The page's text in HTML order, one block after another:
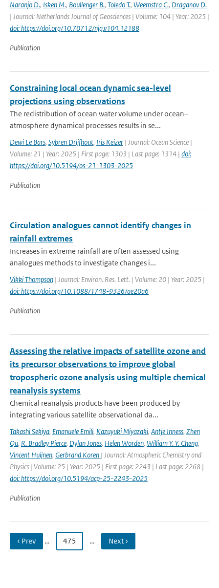
Naranjo D., Isken M., Boullenger B., Toledo T., Weemstra C., Draganov D.
| Journal: Netherlands Journal of Geosciences | Volume: 104 | Year: 2025 |
doi: https://doi.org/10.70712/njg.v104.12188
Publication
Constraining local ocean dynamic sea-level
projections using observations
The redistribution of ocean water volume under ocean–
atmosphere dynamical processes results in se...
Dewi Le Bars, Sybren Drijfhout, Iris Keizer | Journal: Ocean Science |
Volume: 21 | Year: 2025 | First page: 1303 | Last page: 1314 | doi:
https://doi.org/10.5194/os-21-1303-2025
Publication
Circulation analogues cannot identify changes in
rainfall extremes
Increases in extreme rainfall are often assessed using
analogues methods to investigate changes i...
Vikki Thompson | Journal: Environ. Res. Lett. | Volume: 20 | Year: 2025 |
doi: https://doi.org/10.1088/1748-9326/ae20a6
Publication
Assessing the relative impacts of satellite ozone and
its precursor observations to improve global
tropospheric ozone analysis using multiple chemical
reanalysis systems
Chemical reanalysis products have been produced by
integrating various satellite observational da...
Takashi Sekiya, Emanuele Emili, Kazuyuki Miyazaki, Antje Inness, Zhen
Qu, R. Bradley Pierce, Dylan Jones, Helen Worden, William Y. Y. Cheng,
Vincent Huijnen, Gerbrand Koren | Journal: Atmospheric Chemistry and
Physics | Volume: 25 | Year: 2025 | First page: 2243 | Last page: 2268 |
doi: https://doi.org/10.5194/acp-25-2243-2025
Publication
‹ Prev … 475 … Next ›